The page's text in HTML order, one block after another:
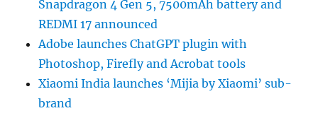
Snapdragon 4 Gen 5, 7500mAh battery and
REDMI 17 announced
Adobe launches ChatGPT plugin with
Photoshop, Firefly and Acrobat tools
Xiaomi India launches ‘Mijia by Xiaomi’ sub-
brand